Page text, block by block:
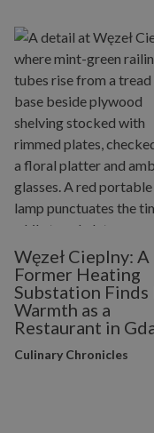
Węzeł Cieplny: A
Former Heating
Substation Finds
Warmth as a
Restaurant in
Culinary Chronicles